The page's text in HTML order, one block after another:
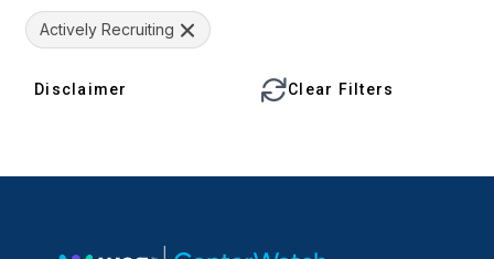
Actively Recruiting
Disclaimer Clear Filters